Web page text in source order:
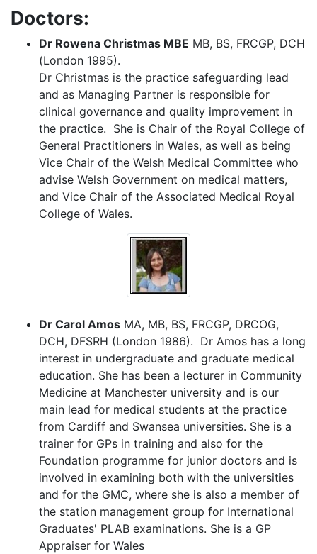
Doctors:
Dr Rowena Christmas MBE MB, BS, FRCGP, DCH
(London 1995).
Dr Christmas is the practice safeguarding lead
and as Managing Partner is responsible for
clinical governance and quality improvement in
the practice. She is Chair of the Royal College of
General Practitioners in Wales, as well as being
Vice Chair of the Welsh Medical Committee who
advise Welsh Government on medical matters,
and Vice Chair of the Associated Medical Royal
College of Wales.
Dr Carol Amos MA, MB, BS, FRCGP, DRCOG,
DCH, DFSRH (London 1986). Dr Amos has a long
interest in undergraduate and graduate medical
education. She has been a lecturer in Community
Medicine at Manchester university and is our
main lead for medical students at the practice
from Cardiff and Swansea universities. She is a
trainer for GPs in training and also for the
Foundation programme for junior doctors and is
involved in examining both with the universities
and for the GMC, where she is also a member of
the station management group for International
Graduates' PLAB examinations. She is a GP
Appraiser for Wales